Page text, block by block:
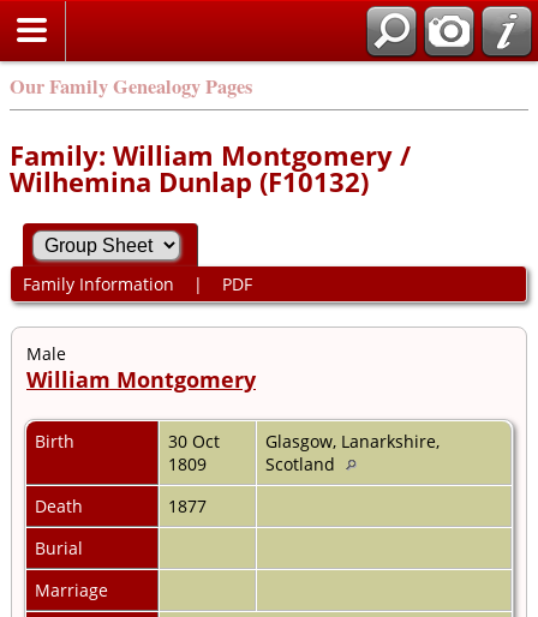
Our Family Genealogy Pages
Family: William Montgomery /
Wilhemina Dunlap (F10132)
Family Information | PDF
Male
William Montgomery
Birth
30 Oct
1809
Glasgow, Lanarkshire,
Scotland
Death
1877
Burial
Marriage